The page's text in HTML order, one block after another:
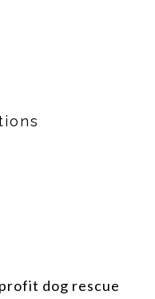
dog rescue